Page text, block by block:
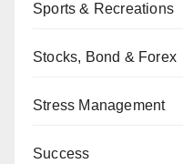
Sports & Recreations
Stocks, Bond & Forex
Stress Management
Success